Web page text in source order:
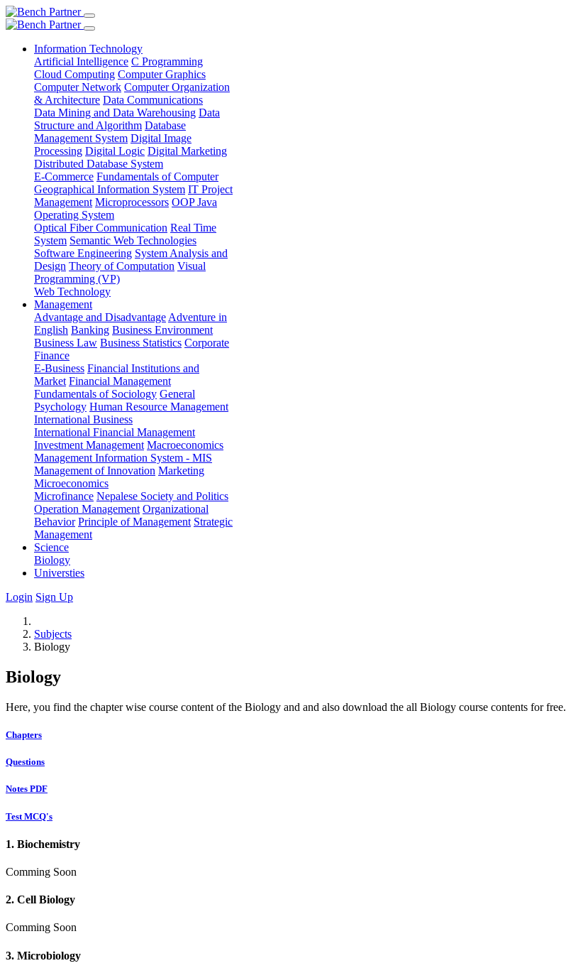
Information Technology
Artificial Intelligence C Programming
Cloud Computing Computer Graphics
Computer Network Computer Organization
& Architecture Data Communications
Data Mining and Data Warehousing Data
Structure and Algorithm Database
Management System Digital Image
Processing Digital Logic Digital Marketing
Distributed Database System
E-Commerce Fundamentals of Computer
Geographical Information System IT Project
Management Microprocessors OOP Java
Operating System
Optical Fiber Communication Real Time
System Semantic Web Technologies
Software Engineering System Analysis and
Design Theory of Computation Visual
Programming (VP)
Web Technology
Management
Advantage and Disadvantage Adventure in
English Banking Business Environment
Business Law Business Statistics Corporate
Finance
E-Business Financial Institutions and
Market Financial Management
Fundamentals of Sociology General
Psychology Human Resource Management
International Business
International Financial Management
Investment Management Macroeconomics
Management Information System - MIS
Management of Innovation Marketing
Microeconomics
Microfinance Nepalese Society and Politics
Operation Management Organizational
Behavior Principle of Management Strategic
Management
Science
Biology
Universties
Login Sign Up
Subjects
Biology
Biology
Here, you find the chapter wise course content of the Biology and and also download the all Biology course contents for free.
Chapters
Questions
Notes PDF
Test MCQ's
1. Biochemistry
Comming Soon
2. Cell Biology
Comming Soon
3. Microbiology